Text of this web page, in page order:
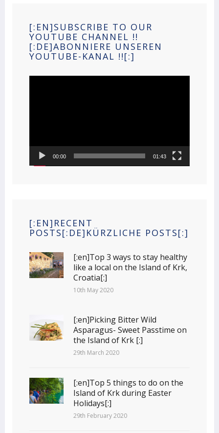
[:EN]SUBSCRIBE TO OUR
YOUTUBE CHANNEL !!
[:DE]ABONNIERE UNSEREN
YOUTUBE-KANAL !![:]
00:00 01:43
[:EN]RECENT
POSTS[:DE]KÜRZLICHE POSTS[:]
[:en]Top 3 ways to stay healthy
like a local on the Island of Krk,
Croatia[:]
10th May 2020
[:en]Picking Bitter Wild
Asparagus- Sweet Passtime on
the Island of Krk [:]
29th March 2020
[:en]Top 5 things to do on the
Island of Krk during Easter
Holidays[:]
29th February 2020